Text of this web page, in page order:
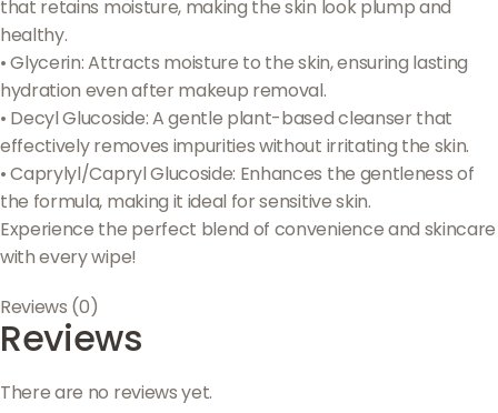
that retains moisture, making the skin look plump and
healthy.
• Glycerin: Attracts moisture to the skin, ensuring lasting
hydration even after makeup removal.
• Decyl Glucoside: A gentle plant-based cleanser that
effectively removes impurities without irritating the skin.
• Caprylyl/Capryl Glucoside: Enhances the gentleness of
the formula, making it ideal for sensitive skin.
Experience the perfect blend of convenience and skincare
with every wipe!
Reviews (0)
Reviews
There are no reviews yet.